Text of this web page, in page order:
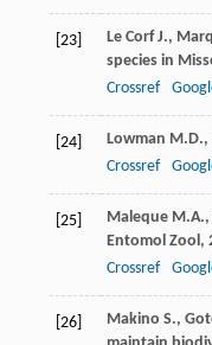
[23] Le Corf J.,
species in
Crossref
[24] Lowman M.D.,
Crossref
[25] Maleque M.A.,
Entomol Zool,
Crossref
[26] Makino S.,